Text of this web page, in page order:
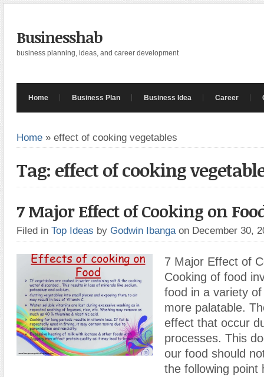
Businesshab
business planning, ideas, and career development
Home Business Plan Business Idea Career
Home » effect of cooking vegetables
Tag: effect of cooking
7 Major Effect of Cooking on
Filed in Top Ideas by Godwin Ibanga on December 30,
7 Major Effect of
Cooking of food
food in a variety
more palatable.
effect that occur
processes. This
our food should
the following point